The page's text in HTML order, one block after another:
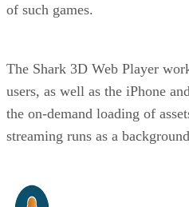
of such games.
The Shark 3D Web Player
users, as well as the iPhone
the on-demand loading of
streaming runs as a